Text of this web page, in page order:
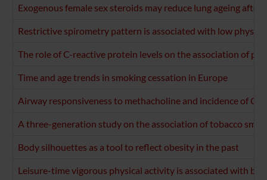
Exogenous female sex steroids may reduce lung ageing
Restrictive spirometry pattern is associated with low
The role of C-reactive protein levels on the association of
Time and age trends in smoking cessation in Europe
Airway responsiveness to methacholine and incidence of
A three-generation study on the association of tobacco
Body silhouettes as a tool to reflect obesity in the past
Leisure-time vigorous physical activity is associated with